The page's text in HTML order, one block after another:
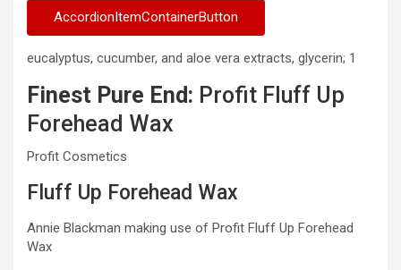
AccordionItemContainerButton
eucalyptus, cucumber, and aloe vera extracts, glycerin; 1
Finest Pure End: Profit Fluff Up
Forehead Wax
Profit Cosmetics
Fluff Up Forehead Wax
Annie Blackman making use of Profit Fluff Up Forehead
Wax